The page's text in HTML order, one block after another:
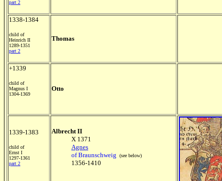
part 2
1338-1384
child of
Heinrich II
1289-1351
part 2
Thomas
+1339
child of
Magnus I
1304-1369
Otto
1339-1383
child of
Ernst I
1297-1361
part 2
Albrecht II
X 1371
Agnes
of Braunschweig
(see below)
1356-1410